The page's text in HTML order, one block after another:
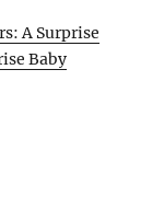
A Surprise
Baby